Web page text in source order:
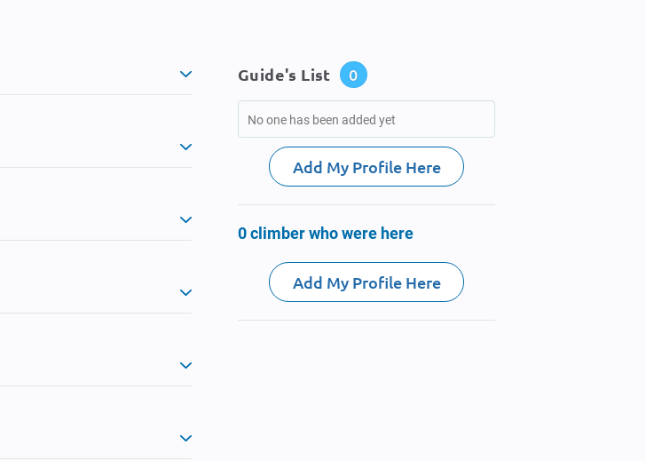
Guide's List 0
No one has been added yet
Add My Profile Here
0 climber who were here
Add My Profile Here